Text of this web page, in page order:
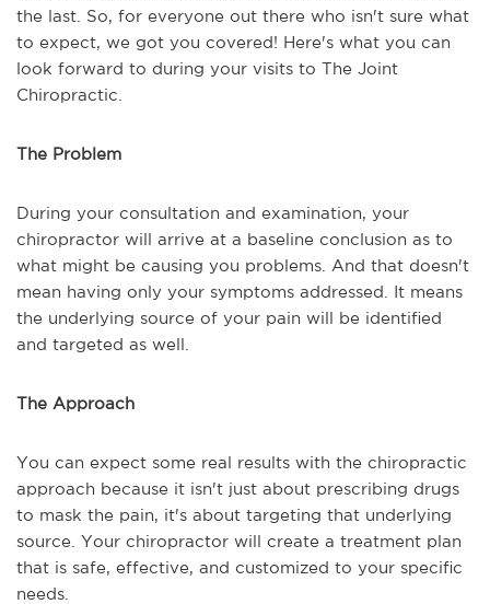
the last. So, for everyone out there who isn't sure what
to expect, we got you covered! Here's what you can
look forward to during your visits to The Joint
Chiropractic.
The Problem
During your consultation and examination, your
chiropractor will arrive at a baseline conclusion as to
what might be causing you problems. And that doesn't
mean having only your symptoms addressed. It means
the underlying source of your pain will be identified
and targeted as well.
The Approach
You can expect some real results with the chiropractic
approach because it isn't just about prescribing drugs
to mask the pain, it's about targeting that underlying
source. Your chiropractor will create a treatment plan
that is safe, effective, and customized to your specific
needs.